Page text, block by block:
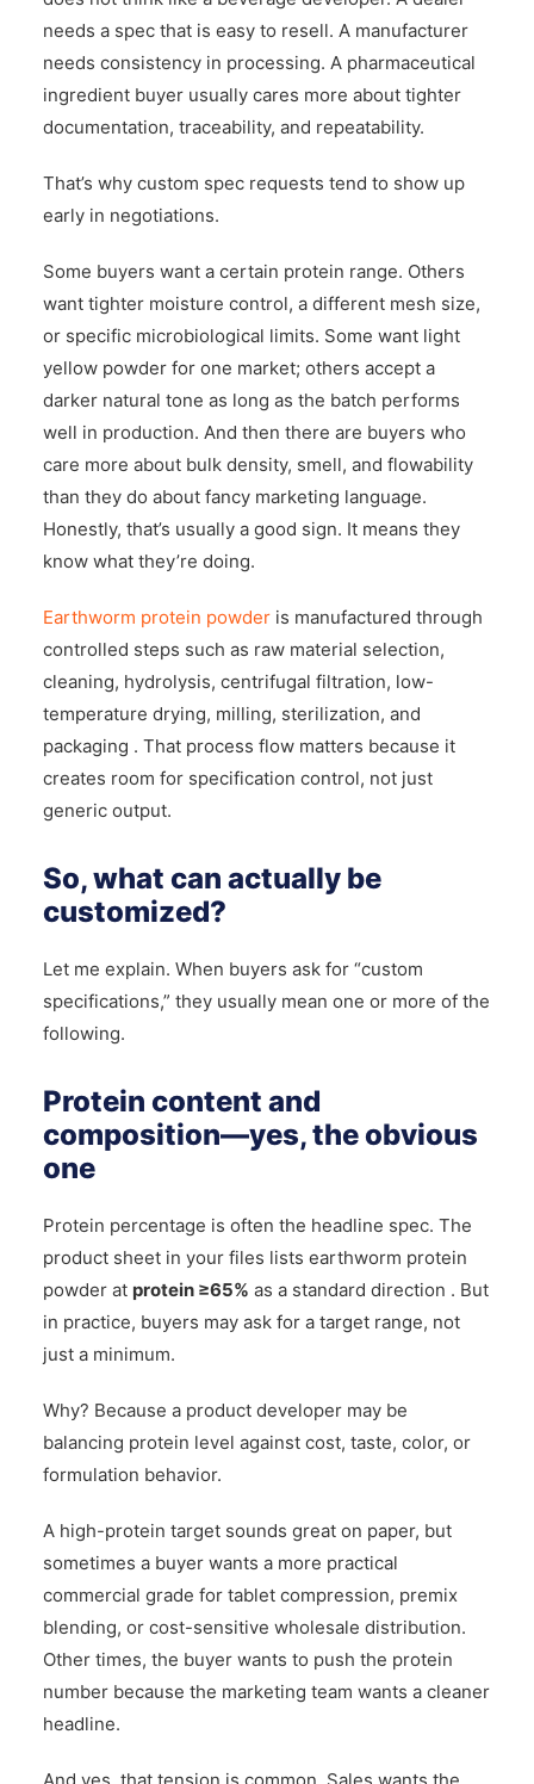
needs a spec that is easy to resell. A manufacturer
needs consistency in processing. A pharmaceutical
ingredient buyer usually cares more about tighter
documentation, traceability, and repeatability.
That’s why custom spec requests tend to show up
early in negotiations.
Some buyers want a certain protein range. Others
want tighter moisture control, a different mesh size,
or specific microbiological limits. Some want light
yellow powder for one market; others accept a
darker natural tone as long as the batch performs
well in production. And then there are buyers who
care more about bulk density, smell, and flowability
than they do about fancy marketing language.
Honestly, that’s usually a good sign. It means they
know what they’re doing.
Earthworm protein powderis manufactured through
controlled steps such as raw material selection,
cleaning, hydrolysis, centrifugal filtration, low-
temperature drying, milling, sterilization, and
packaging . That process flow matters because it
creates room for specification control, not just
generic output.
So, what can actually be
customized?
Let me explain. When buyers ask for “custom
specifications,” they usually mean one or more of the
following.
Protein content and
composition—yes, the obvious
one
Protein percentage is often the headline spec. The
product sheet in your files lists earthworm protein
powder at protein ≥65% as a standard direction . But
in practice, buyers may ask for a target range, not
just a minimum.
Why? Because a product developer may be
balancing protein level against cost, taste, color, or
formulation behavior.
A high-protein target sounds great on paper, but
sometimes a buyer wants a more practical
commercial grade for tablet compression, premix
blending, or cost-sensitive wholesale distribution.
Other times, the buyer wants to push the protein
number because the marketing team wants a cleaner
headline.